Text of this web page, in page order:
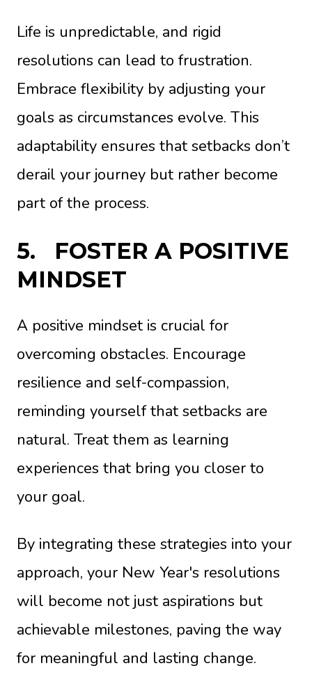
Life is unpredictable, and rigid
resolutions can lead to frustration.
Embrace flexibility by adjusting your
goals as circumstances evolve. This
adaptability ensures that setbacks don’t
derail your journey but rather become
part of the process.
5. FOSTER A POSITIVE
MINDSET
A positive mindset is crucial for
overcoming obstacles. Encourage
resilience and self-compassion,
reminding yourself that setbacks are
natural. Treat them as learning
experiences that bring you closer to
your goal.
By integrating these strategies into your
approach, your New Year's resolutions
will become not just aspirations but
achievable milestones, paving the way
for meaningful and lasting change.